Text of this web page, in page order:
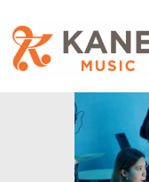
OUR
ALL